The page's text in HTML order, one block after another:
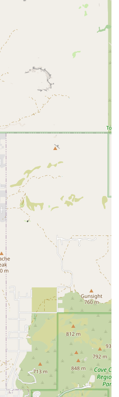
here is the contact
Phoenix, AZ 85024, USA
publicly available on its website or
Arena" as a distinct business
to look for contact information for
use the venue.
ideal place for locals in Arizona
complex and community hub in
fit the mold of a traditional fitness
personal trainers, its role as a
events is invaluable. For local
or watch a game, practice with a
program, Rattler Arena
Its accessibility and consistent
it a trusted and important resource
and community spirit. For anyone in
and well-located sports facility,
of the local sports infrastructure.